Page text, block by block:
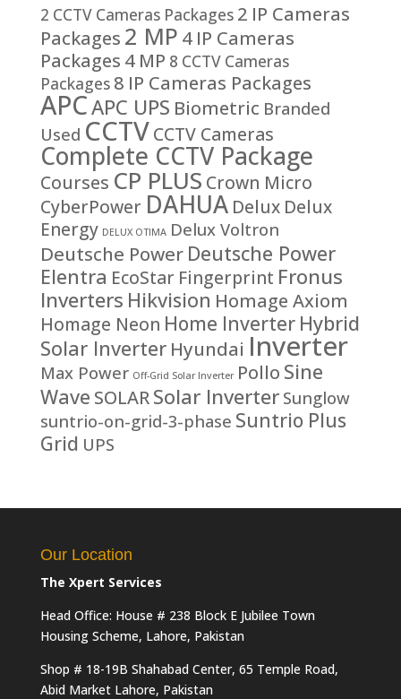
2 CCTV Cameras Packages 2 IP Cameras
Packages 2 MP 4 IP Cameras
Packages 4 MP 8 CCTV Cameras
Packages 8 IP Cameras Packages
APCAPC UPS Biometric Branded
Used CCTVCCTV Cameras
Complete CCTV Package
Courses CP PLUS Crown Micro
CyberPower DAHUA Delux Delux
Energy DELUX OTIMA Delux Voltron
Deutsche Power Deutsche Power
Elentra EcoStar Fingerprint Fronus
Inverters Hikvision Homage Axiom
Homage Neon Home Inverter Hybrid
Solar Inverter Hyundai Inverter
Max Power Off-Grid Solar Inverter Pollo Sine
Wave SOLARSolar Inverter Sunglow
suntrio-on-grid-3-phase Suntrio Plus
Grid UPS
Our Location
The Xpert Services
Head Office: House # 238 Block E Jubilee Town
Housing Scheme, Lahore, Pakistan
Shop # 18-19B Shahabad Center, 65 Temple Road,
Abid Market Lahore, Pakistan